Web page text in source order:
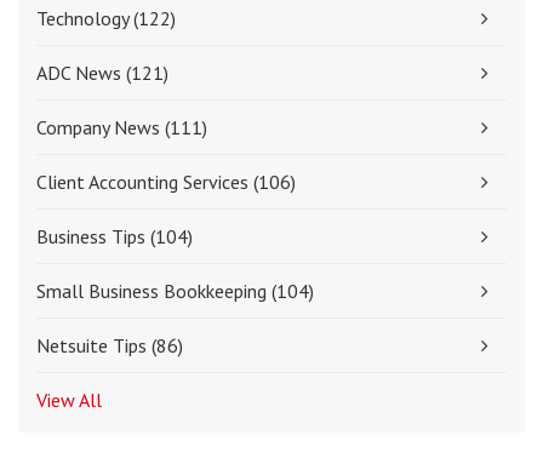
Technology(122)
ADC News (121)
Company News (111)
Client Accounting Services (106)
Business Tips (104)
Small Business Bookkeeping (104)
Netsuite Tips (86)
View All